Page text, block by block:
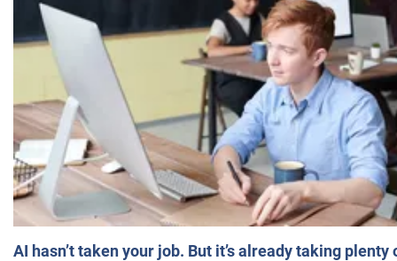
AI hasn’t taken your job. But it’s already taking plenty